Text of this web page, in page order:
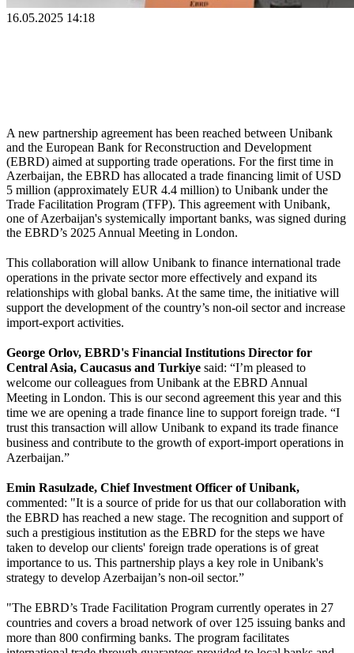
16.05.2025 14:18
A new partnership agreement has been reached between Unibank
and the European Bank for Reconstruction and Development
(EBRD) aimed at supporting trade operations. For the first time in
Azerbaijan, the EBRD has allocated a trade financing limit of USD
5 million (approximately EUR 4.4 million) to Unibank under the
Trade Facilitation Program (TFP). This agreement with Unibank,
one of Azerbaijan's systemically important banks, was signed during
the EBRD’s 2025 Annual Meeting in London.
This collaboration will allow Unibank to finance international trade
operations in the private sector more effectively and expand its
relationships with global banks. At the same time, the initiative will
support the development of the country’s non-oil sector and increase
import-export activities.
George Orlov, EBRD's Financial Institutions Director for
Central Asia, Caucasus and Turkiye said: “I’m pleased to
welcome our colleagues from Unibank at the EBRD Annual
Meeting in London. This is our second agreement this year and this
time we are opening a trade finance line to support foreign trade. “I
trust this transaction will allow Unibank to expand its trade finance
business and contribute to the growth of export-import operations in
Azerbaijan.”
Emin Rasulzade, Chief Investment Officer of Unibank,
commented: "It is a source of pride for us that our collaboration with
the EBRD has reached a new stage. The recognition and support of
such a prestigious institution as the EBRD for the steps we have
taken to develop our clients' foreign trade operations is of great
importance to us. This partnership plays a key role in Unibank's
strategy to develop Azerbaijan’s non-oil sector.”
"The EBRD’s Trade Facilitation Program currently operates in 27
countries and covers a broad network of over 125 issuing banks and
more than 800 confirming banks. The program facilitates